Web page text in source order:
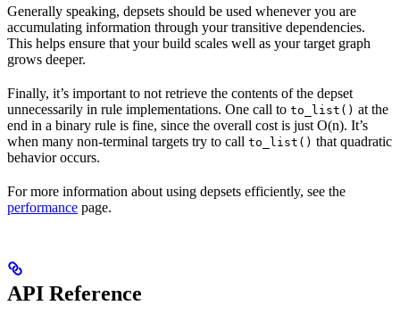
Generally speaking, depsets should be used whenever you are
accumulating information through your transitive dependencies.
This helps ensure that your build scales well as your target graph
grows deeper.
Finally, it’s important to not retrieve the contents of the depset
unnecessarily in rule implementations. One call to to_list() at the
end in a binary rule is fine, since the overall cost is just O(n). It’s
when many non-terminal targets try to call to_list() that quadratic
behavior occurs.
For more information about using depsets efficiently, see the
performance page.
API Reference